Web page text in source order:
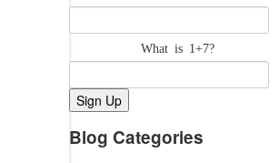
What is 1+7?
Blog Categories